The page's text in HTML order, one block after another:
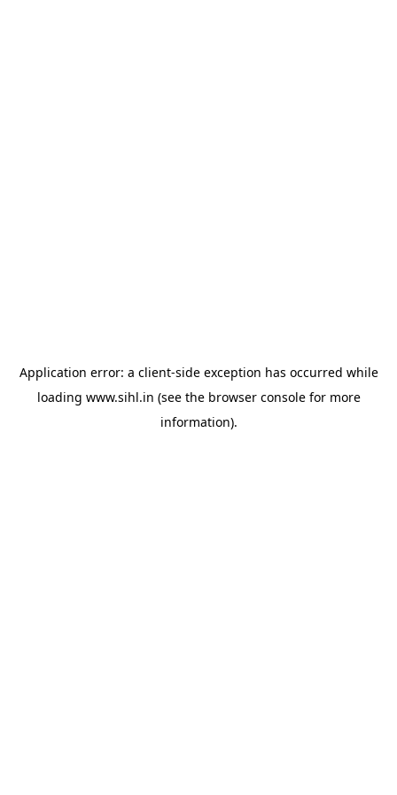
Application error: a client-side exception has occurred while
loading www.sihl.in (see the browser consolefor more
information).